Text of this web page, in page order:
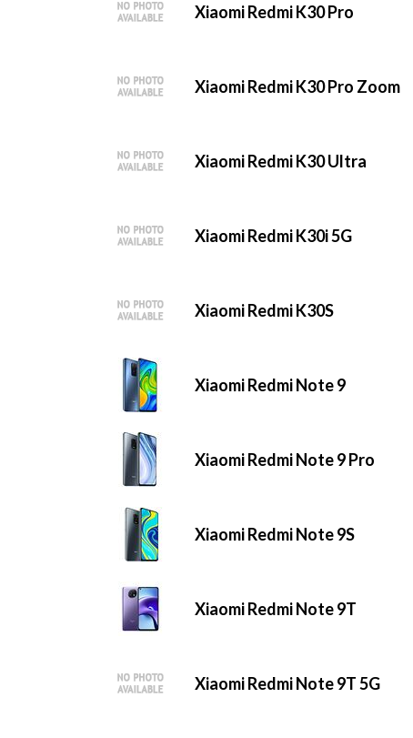
Xiaomi Redmi K30 Pro
Xiaomi Redmi K30 Pro Zoom
Xiaomi Redmi K30 Ultra
Xiaomi Redmi K30i 5G
Xiaomi Redmi K30S
Xiaomi Redmi Note 9
Xiaomi Redmi Note 9 Pro
Xiaomi Redmi Note 9S
Xiaomi Redmi Note 9T
Xiaomi Redmi Note 9T 5G